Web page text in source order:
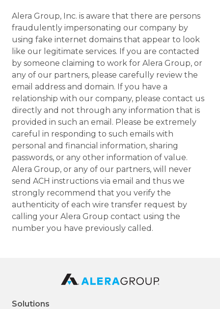
Alera Group, Inc. is aware that there are persons
fraudulently impersonating our company by
using fake internet domains that appear to look
like our legitimate services. If you are contacted
by someone claiming to work for Alera Group, or
any of our partners, please carefully review the
email address and domain. If you have a
relationship with our company, please contact us
directly and not through any information that is
provided in such an email. Please be extremely
careful in responding to such emails with
personal and financial information, sharing
passwords, or any other information of value.
Alera Group, or any of our partners, will never
send ACH instructions via email and thus we
strongly recommend that you verify the
authenticity of each wire transfer request by
calling your Alera Group contact using the
number you have previously called.
Solutions